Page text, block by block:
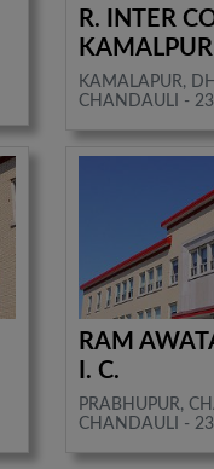
R. INTER
KAMALPUR
KAMALAPUR,
CHANDAULI -
RAM
I. C.
PRABHUPUR,
CHANDAULI -